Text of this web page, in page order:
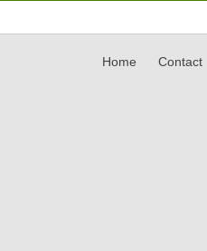
Home Contact